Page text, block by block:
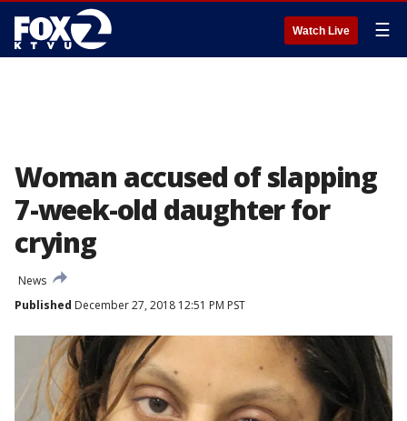
Watch Live ☰
Woman accused of slapping
7-week-old daughter for
crying
News
Published December 27, 2018 12:51 PM PST